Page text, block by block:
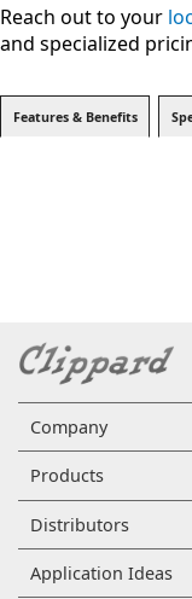
Reach out to your
and specialized
Features & Benefits
Company
Products
Distributors
Application Ideas